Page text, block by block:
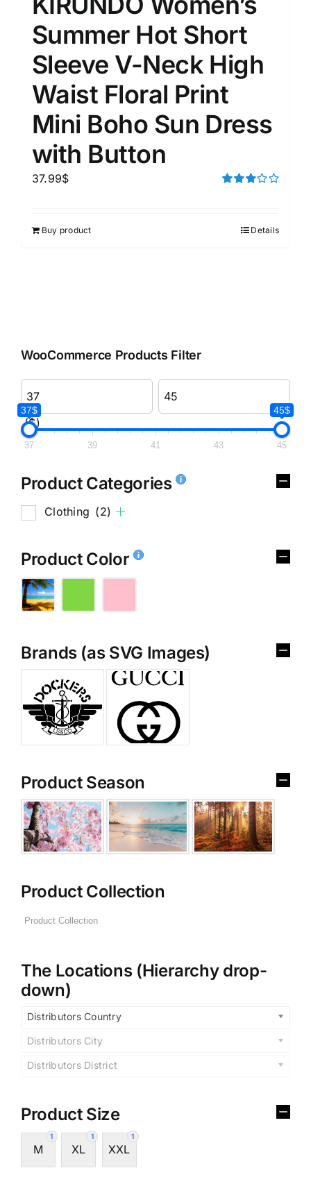
Summer Hot Short
Sleeve V-Neck High
Waist Floral Print
Mini Boho Sun Dress
with Button
37.99$
Buy product Details
WooCommerce Products Filter
($)
37$ 45$
37 39 41 43 45
Product Categories
Clothing (2)
Product Color
Brands (as SVG Images)
Product Season
Product Collection
The Locations (Hierarchy drop-
down)
Distributors Country
Distributors City
Distributors District
Product Size
1
M
1
XL
1
XXL